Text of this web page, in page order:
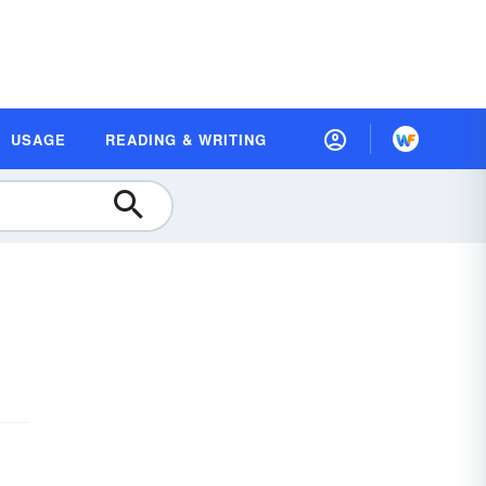
USAGE READING & WRITING